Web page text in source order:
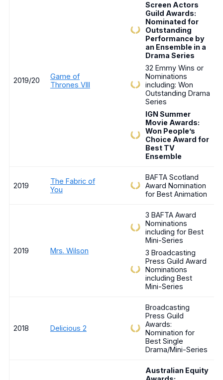
2019/20
Game of
Thrones VIII
Screen Actors
Guild Awards:
Nominated for
Outstanding
Performance by
an Ensemble in a
Drama Series
32 Emmy Wins or
Nominations
including: Won
Outstanding Drama
Series
IGN Summer
Movie Awards:
Won People’s
Choice Award for
Best TV
Ensemble
2019
The Fabric of
You
BAFTA Scotland
Award Nomination
for Best Animation
2019 Mrs. Wilson
3 BAFTA Award
Nominations
including for Best
Mini-Series
3 Broadcasting
Press Guild Award
Nominations
including Best
Mini-Series
2018 Delicious 2
Broadcasting
Press Guild
Awards:
Nomination for
Best Single
Drama/Mini-Series
Australian Equity